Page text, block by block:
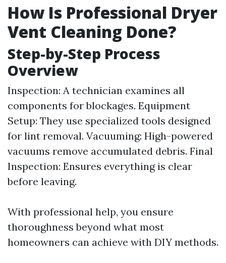
How Is Professional Dryer
Vent Cleaning Done?
Step-by-Step Process
Overview
Inspection: A technician examines all
components for blockages. Equipment
Setup: They use specialized tools designed
for lint removal. Vacuuming: High-powered
vacuums remove accumulated debris. Final
Inspection: Ensures everything is clear
before leaving.
With professional help, you ensure
thoroughness beyond what most
homeowners can achieve with DIY methods.